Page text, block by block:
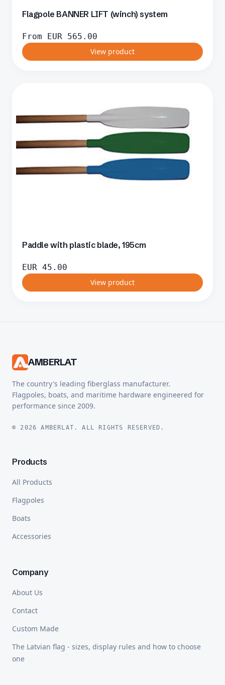
Flagpole BANNER LIFT (winch) system
From EUR 565.00
View product
Paddle with plastic blade, 195cm
EUR 45.00
View product
AMBERLAT
The country's leading fiberglass manufacturer.
Flagpoles, boats, and maritime hardware engineered for
performance since 2009.
© 2026 AMBERLAT. ALL RIGHTS RESERVED.
Products
All Products
Flagpoles
Boats
Accessories
Company
About Us
Contact
Custom Made
The Latvian flag - sizes, display rules and how to choose
one